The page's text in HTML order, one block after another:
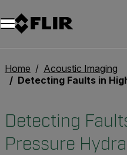
Home
Acoustic Imaging
Detecting Faults in High Pressure Hydraulic Systems
Detecting
Pressure